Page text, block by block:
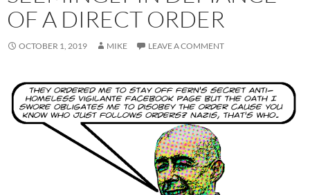
OF A DIRECT ORDER
OCTOBER 1, 2019 MIKE LEAVE A COMMENT